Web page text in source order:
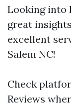
Looking into
great
excellent
Salem NC!
Check
Reviews